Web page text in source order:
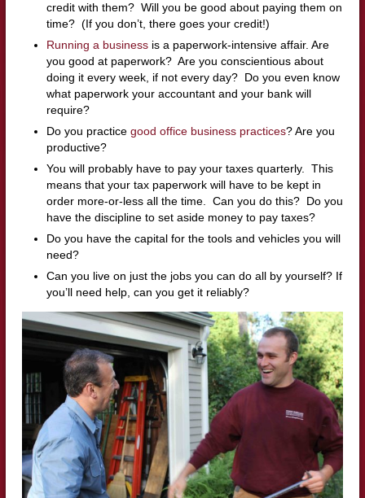
credit with them? Will you be good about paying them on
time? (If you don’t, there goes your credit!)
Running a businessis a paperwork-intensive affair. Are
you good at paperwork? Are you conscientious about
doing it every week, if not every day? Do you even know
what paperwork your accountant and your bank will
require?
Do you practice good office business practices? Are you
productive?
You will probably have to pay your taxes quarterly. This
means that your tax paperwork will have to be kept in
order more-or-less all the time. Can you do this? Do you
have the discipline to set aside money to pay taxes?
Do you have the capital for the tools and vehicles you will
need?
Can you live on just the jobs you can do all by yourself? If
you’ll need help, can you get it reliably?